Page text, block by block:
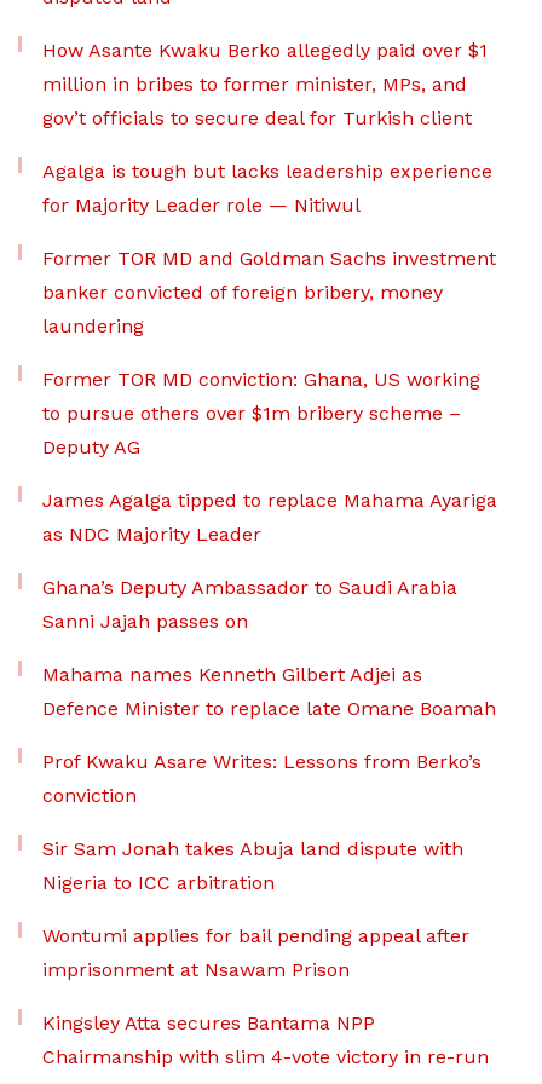
How Asante Kwaku Berko allegedly paid over $1
million in bribes to former minister, MPs, and
gov’t officials to secure deal for Turkish client
Agalga is tough but lacks leadership experience
for Majority Leader role — Nitiwul
Former TOR MD and Goldman Sachs investment
banker convicted of foreign bribery, money
laundering
Former TOR MD conviction: Ghana, US working
to pursue others over $1m bribery scheme –
Deputy AG
James Agalga tipped to replace Mahama Ayariga
as NDC Majority Leader
Ghana’s Deputy Ambassador to Saudi Arabia
Sanni Jajah passes on
Mahama names Kenneth Gilbert Adjei as
Defence Minister to replace late Omane Boamah
Prof Kwaku Asare Writes: Lessons from Berko’s
conviction
Sir Sam Jonah takes Abuja land dispute with
Nigeria to ICC arbitration
Wontumi applies for bail pending appeal after
imprisonment at Nsawam Prison
Kingsley Atta secures Bantama NPP
Chairmanship with slim 4-vote victory in re-run